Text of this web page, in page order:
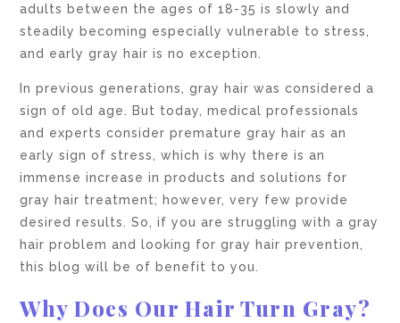
adults between the ages of 18-35 is slowly and
steadily becoming especially vulnerable to stress,
and early gray hair is no exception.
In previous generations, gray hair was considered a
sign of old age. But today, medical professionals
and experts consider premature gray hair as an
early sign of stress, which is why there is an
immense increase in products and solutions for
gray hair treatment; however, very few provide
desired results. So, if you are struggling with a gray
hair problem and looking for gray hair prevention,
this blog will be of benefit to you.
Why Does Our Hair Turn Gray?